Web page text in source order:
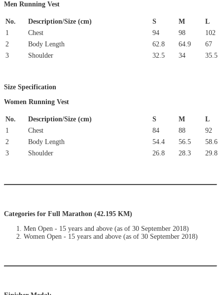
Men Running Vest
No. Description/Size (cm) S M
L
1
Chest 94 98
102
2
Body Length 62.8 64.9
67
3
Shoulder 32.5 34 35.5
Size Specification
Women Running Vest
No. Description/Size (cm) S M
L
1
Chest 84 88
92
2
Body Length 54.4 56.5
58.6
3
Shoulder 26.8 28.3 29.8
Categories for Full Marathon (42.195 KM)
Men Open - 15 years and above (as of 30 September 2018)
Women Open - 15 years and above (as of 30 September 2018)